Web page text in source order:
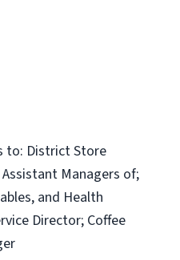
to: District Store
Managers of;
and Health
Director; Coffee